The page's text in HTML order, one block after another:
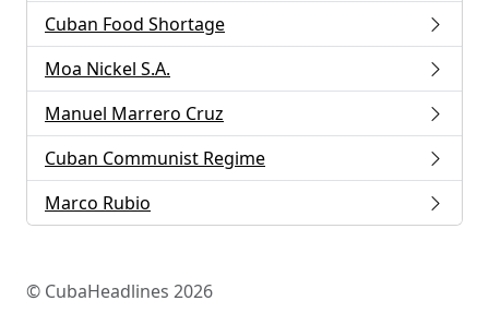
Cuban Food Shortage
Moa Nickel S.A.
Manuel Marrero Cruz
Cuban Communist Regime
Marco Rubio
© CubaHeadlines 2026